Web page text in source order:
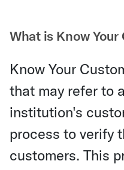
What is Know Your
Know Your
that may refer to
institution's
process to verify
customers. This